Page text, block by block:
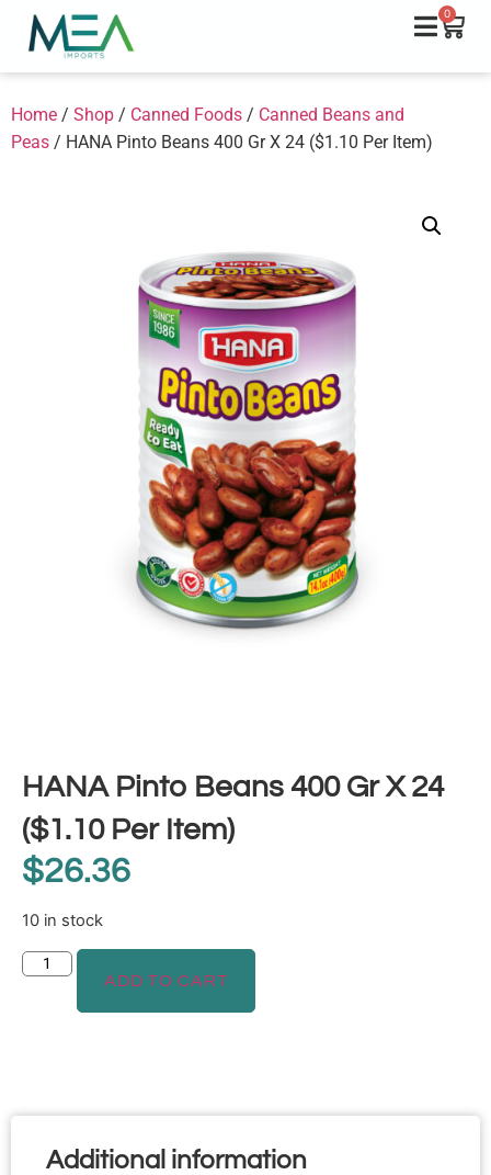
0
Home / Shop / Canned Foods / Canned Beans and
Peas / HANA Pinto Beans 400 Gr X 24 ($1.10 Per Item)
HANA Pinto Beans 400 Gr X 24
($1.10 Per Item)
$26.36
10 in stock
ADD TO CART
Additional information